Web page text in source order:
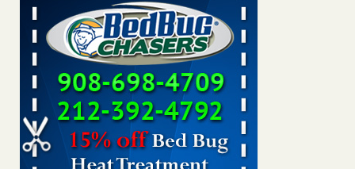
Dowagiac District Library shuts down after bed bugs
found WSBT...Read More
Bed bug treatments rise in Davenport - KWQC
Bed bug treatments rise in Davenport KWQC
Two Iowa cities are among the nation's worst for bed bug
infestations - The Des Moines Register
Two Iowa cities are among the nation's worst for bed bug